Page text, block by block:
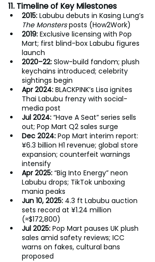
11. Timeline of Key Milestones
2015: Labubu debuts in Kasing Lung’s
The Monsters posts (How2Work)
2019: Exclusive licensing with Pop
Mart; first blind-box Labubu figures
launch
2020–22: Slow-build fandom; plush
keychains introduced; celebrity
sightings begin
Apr 2024: BLACKPINK’s Lisa ignites
Thai Labubu frenzy with social-
media post
Jul 2024: “Have A Seat” series sells
out; Pop Mart Q2 sales surge
Dec 2024: Pop Mart interim report:
¥6.3 billion H1 revenue; global store
expansion; counterfeit warnings
intensify
Apr 2025: “Big Into Energy” neon
Labubu drops; TikTok unboxing
mania peaks
Jun 10, 2025: 4.3 ft Labubu auction
sets record at ¥1.24 million
(≈$172,800)
Jul 2025: Pop Mart pauses UK plush
sales amid safety reviews; ICC
warns on fakes, cultural bans
proposed